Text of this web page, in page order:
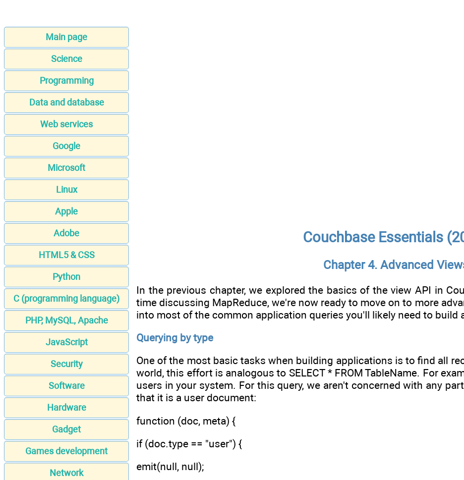
Main page
Science
Programming
Data and database
Web services
Google
Microsoft
Linux
Apple
Adobe
HTML5 & CSS
Python
C (programming language)
PHP, MySQL, Apache
JavaScript
Security
Software
Hardware
Gadget
Games development
Network
Couchbase Essentials
Chapter 4. Advanced
In the previous chapter, we explored the basics of the view API in
time discussing MapReduce, we're now ready to move on to more
into most of the common application queries you'll likely need to build
Querying by type
One of the most basic tasks when building applications is to find all
world, this effort is analogous to SELECT * FROM TableName. For
users in your system. For this query, we aren't concerned with any
that it is a user document:
function (doc, meta) {
if (doc.type == "user") {
emit(null, null);